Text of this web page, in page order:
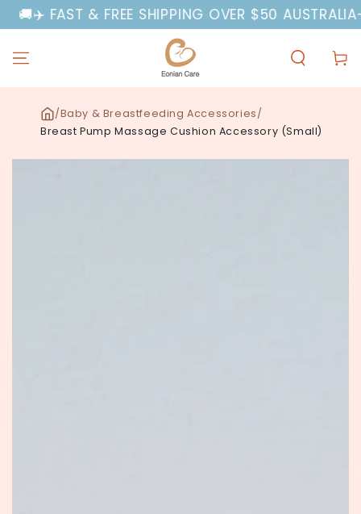
SKIP TO
CONTENT
FAST & FREE SHIPPING OVER $50 AUSTRALIA-
Cart
/Baby & Breastfeeding Accessories/
Breast Pump Massage Cushion Accessory (Small)